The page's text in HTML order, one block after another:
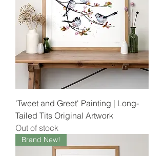
'Tweet and Greet' Painting | Long-
Tailed Tits Original Artwork
Out of stock
Brand New!